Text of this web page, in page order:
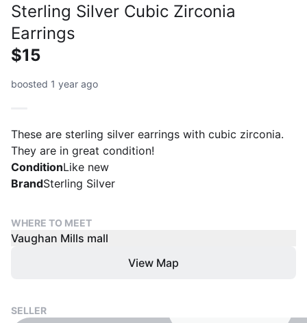
Sterling Silver Cubic Zirconia
Earrings
$15
boosted 1 year ago
These are sterling silver earrings with cubic zirconia.
They are in great condition!
ConditionLike new
BrandSterling Silver
WHERE TO MEET
Vaughan Mills mall
View Map
SELLER